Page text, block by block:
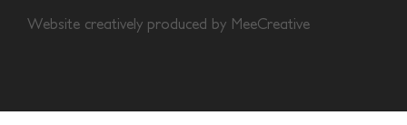
Website creatively produced by MeeCreative